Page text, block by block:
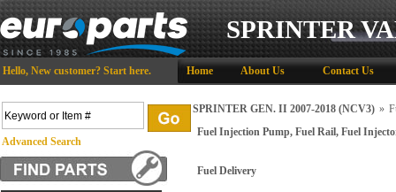
SPRINTER
Hello, New customer? Start here. Home About Us Contact Us
Advanced Search
SPRINTER GEN. II 2007-2018 (NCV3) »
Fuel Injection Pump, Fuel Rail, Fuel
Fuel Delivery